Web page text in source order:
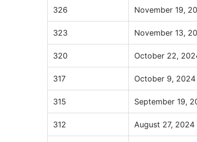
326 November 19,
323 November 13,
320 October 22,
317 October 9, 2024
315 September 19,
312 August 27, 2024